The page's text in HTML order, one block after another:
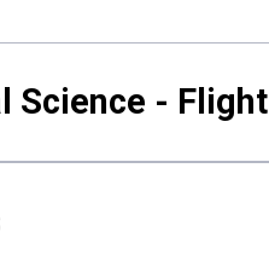
Science - Flight